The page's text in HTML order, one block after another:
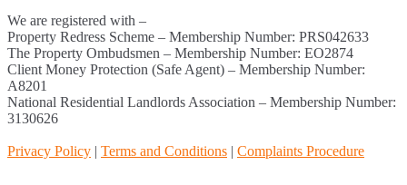
We are registered with –
Property Redress Scheme – Membership Number: PRS042633
The Property Ombudsmen – Membership Number: EO2874
Client Money Protection (Safe Agent) – Membership Number:
A8201
National Residential Landlords Association – Membership Number:
3130626
Privacy Policy | Terms and Conditions | Complaints Procedure